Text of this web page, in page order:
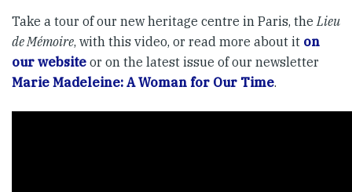
Take a tour of our new heritage centre in Paris, theLieu
de Mémoire, with this video, or read more about it on
our website or on the latest issue of our newsletter
Marie Madeleine: A Woman for Our Time.